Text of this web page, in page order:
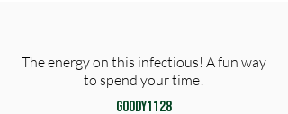
The energy on this infectious! A fun way
to spend your time!
Goody1128